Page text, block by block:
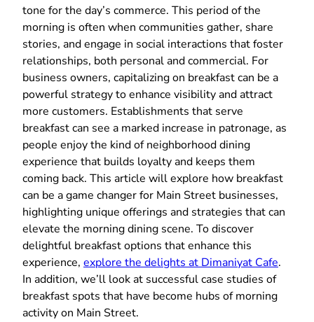
tone for the day’s commerce. This period of the
morning is often when communities gather, share
stories, and engage in social interactions that foster
relationships, both personal and commercial. For
business owners, capitalizing on breakfast can be a
powerful strategy to enhance visibility and attract
more customers. Establishments that serve
breakfast can see a marked increase in patronage, as
people enjoy the kind of neighborhood dining
experience that builds loyalty and keeps them
coming back. This article will explore how breakfast
can be a game changer for Main Street businesses,
highlighting unique offerings and strategies that can
elevate the morning dining scene. To discover
delightful breakfast options that enhance this
experience, explore the delights at Dimaniyat Cafe.
In addition, we’ll look at successful case studies of
breakfast spots that have become hubs of morning
activity on Main Street.